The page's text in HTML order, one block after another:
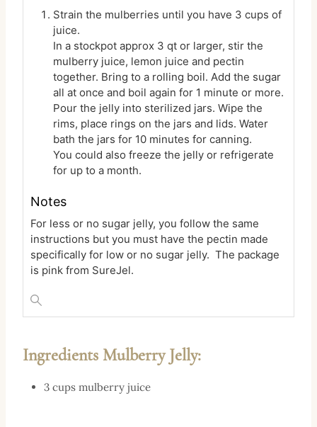
Strain the mulberries until you have 3 cups of
juice.
In a stockpot approx 3 qt or larger, stir the
mulberry juice, lemon juice and pectin
together. Bring to a rolling boil. Add the sugar
all at once and boil again for 1 minute or more.
Pour the jelly into sterilized jars. Wipe the
rims, place rings on the jars and lids. Water
bath the jars for 10 minutes for canning.
You could also freeze the jelly or refrigerate
for up to a month.
Notes
For less or no sugar jelly, you follow the same
instructions but you must have the pectin made
specifically for low or no sugar jelly. The package
is pink from SureJel.
Ingredients Mulberry Jelly:
3 cups mulberry juice